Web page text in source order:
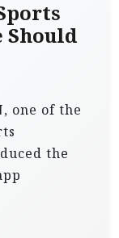
one of the
the